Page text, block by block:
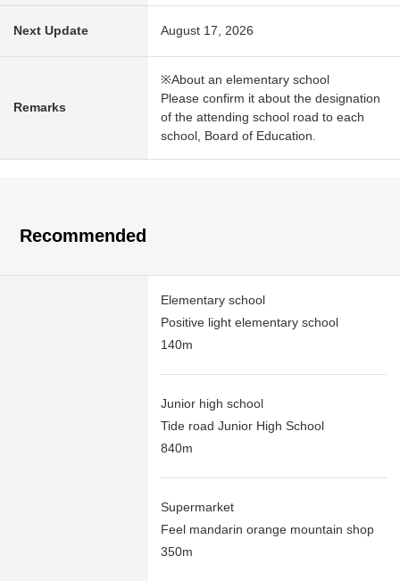
Next Update August 17, 2026
Remarks
※About an elementary school
Please confirm it about the designation
of the attending school road to each
school, Board of Education.
Recommended
Elementary school
Positive light elementary school
140m
Junior high school
Tide road Junior High School
840m
Supermarket
Feel mandarin orange mountain shop
350m